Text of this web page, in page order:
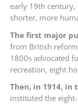
early 19th
shorter, more
The first major
from British
1800s advocated
recreation, eight
Then, in 1914, in
instituted the